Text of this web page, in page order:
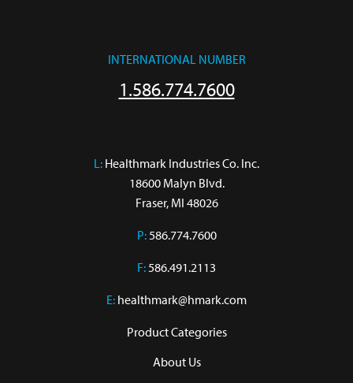
INTERNATIONAL NUMBER
1.586.774.7600
L: Healthmark Industries Co. Inc.
18600 Malyn Blvd.
Fraser, MI 48026
P:586.774.7600
F:586.491.2113
E: healthmark@hmark.com
Product Categories
About Us